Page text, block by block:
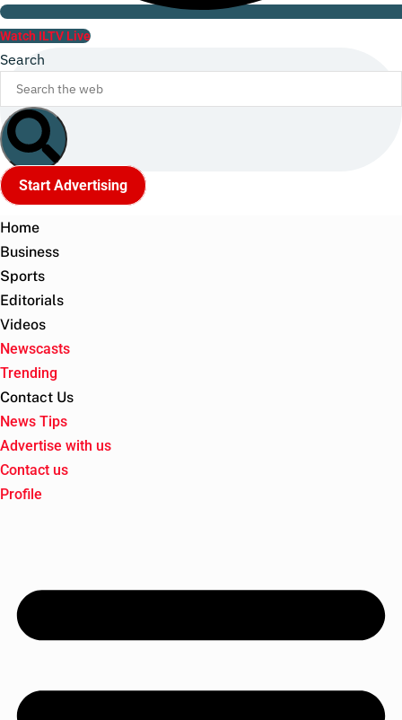
Watch ILTV Live
Search
Start Advertising
Home
Business
Sports
Editorials
Videos
Newscasts
Trending
Contact Us
News Tips
Advertise with us
Contact us
Profile